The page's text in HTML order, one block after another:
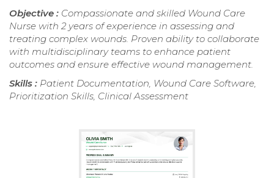
Objective : Compassionate and skilled Wound Care
Nurse with 2 years of experience in assessing and
treating complex wounds. Proven ability to collaborate
with multidisciplinary teams to enhance patient
outcomes and ensure effective wound management.
Skills : Patient Documentation, Wound Care Software,
Prioritization Skills, Clinical Assessment